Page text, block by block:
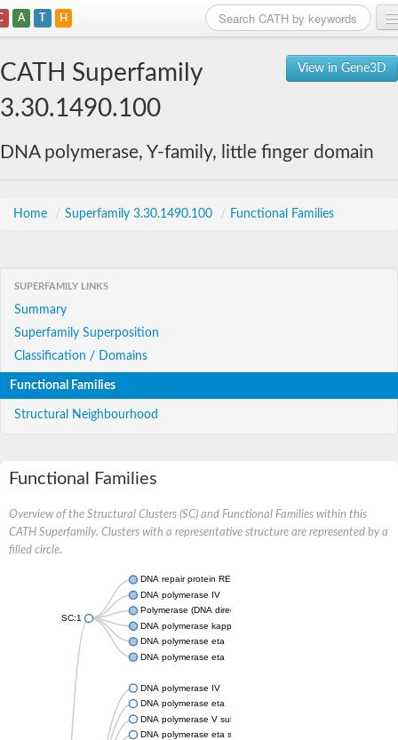
A T H
View in Gene3D
CATH Superfamily
3.30.1490.100
DNA polymerase, Y-family, little finger domain
Home / Superfamily 3.30.1490.100 / Functional Families
SUPERFAMILY LINKS
Summary
Superfamily Superposition
Classification / Domains
Functional Families
Structural Neighbourhood
Functional Families
Overview of the Structural Clusters (SC) and Functional Families within this
CATH Superfamily. Clusters with a representative structure are represented by a
filled circle.
SC:1
DNA repair protein REV1
DNA polymerase IV
Polymerase (DNA directed) iota
DNA polymerase kappa
DNA polymerase eta
DNA polymerase eta
DNA polymerase IV
DNA polymerase eta
DNA polymerase V subunit
DNA polymerase eta subunit